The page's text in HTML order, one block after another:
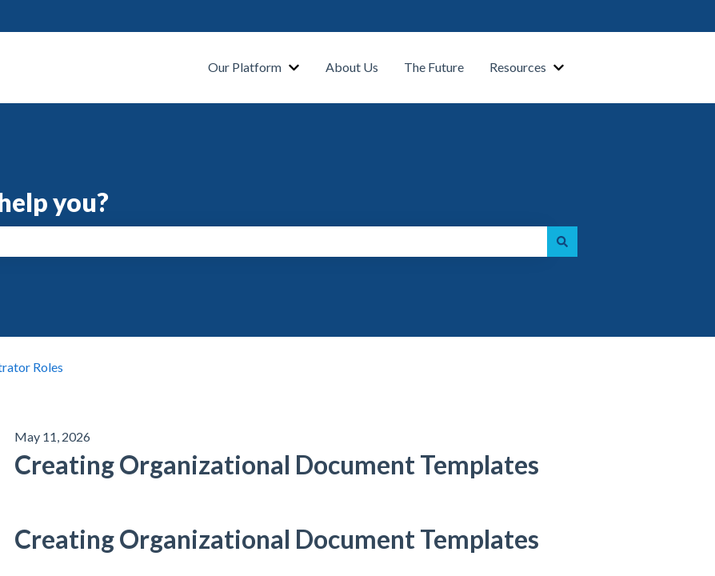
Our Platform
Show submenu for Our Platform
About Us The Future Resources
Show submenu for
you?
Roles
May 11, 2026
Creating Organizational Document Templates
Creating Organizational Document Templates